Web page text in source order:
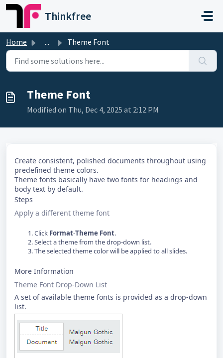
Skip to main content
Thinkfree
Home ... Theme Font
Theme Font
Modified on Thu, Dec 4, 2025 at 2:12 PM
Create consistent, polished documents throughout using
predefined theme colors.
Theme fonts basically have two fonts for headings and
body text by default.
Steps
Apply a different theme font
Click Format-Theme Font.
Select a theme from the drop-down list.
The selected theme color will be applied to all slides.
More Information
Theme Font Drop-Down List
A set of available theme fonts is provided as a drop-down
list.